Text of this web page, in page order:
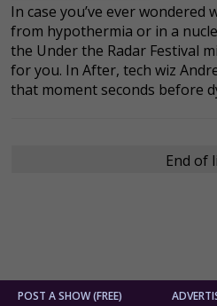
In case you’ve ever
from hypothermia or in a
the Under the Radar Festival
for you. In After, tech wiz
that moment seconds before
End of
POST A SHOW (FREE)